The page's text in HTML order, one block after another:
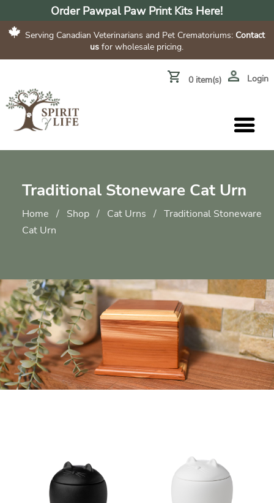
Order Pawpal Paw Print Kits Here!
Serving Canadian Veterinarians and Pet Crematoriums: Contact
us for wholesale pricing.
0 item(s) Login
Traditional Stoneware Cat Urn
Home / Shop / Cat Urns / Traditional Stoneware
Cat Urn